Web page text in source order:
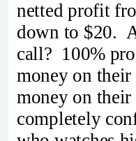
netted profit
down to $20.
call? 100%
money on
money on
completely